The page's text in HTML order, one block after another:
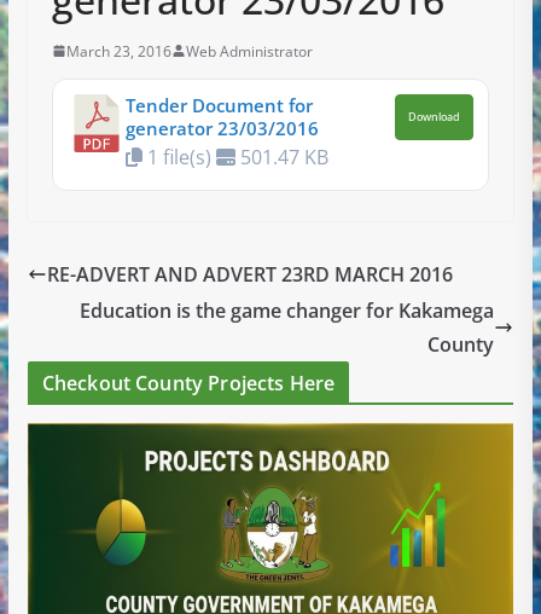
March 23, 2016 Web Administrator
Tender Document for
generator 23/03/2016
1 file(s) 501.47 KB
Download
RE-ADVERT AND ADVERT 23RD MARCH 2016
Education is the game changer for Kakamega
County
Checkout County Projects Here